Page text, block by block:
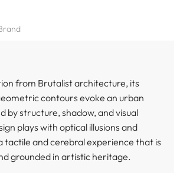
from Brutalist architecture, its
contours evoke an urban
by structure, shadow, and visual
plays with optical illusions and
tactile and cerebral experience that is
grounded in artistic heritage.